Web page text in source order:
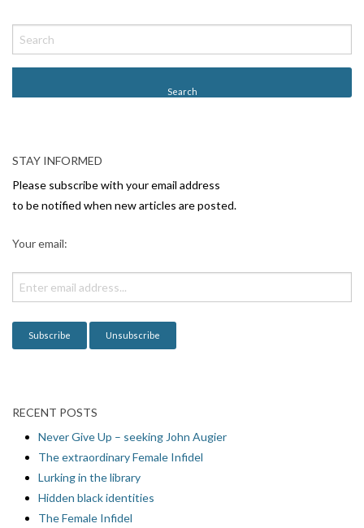
o
s
v
i
g
o
n
STAY INFORMED
Please subscribe with your email address
to be notified when new articles are posted.
Your email:
RECENT POSTS
Never Give Up – seeking John Augier
The extraordinary Female Infidel
Lurking in the library
Hidden black identities
The Female Infidel